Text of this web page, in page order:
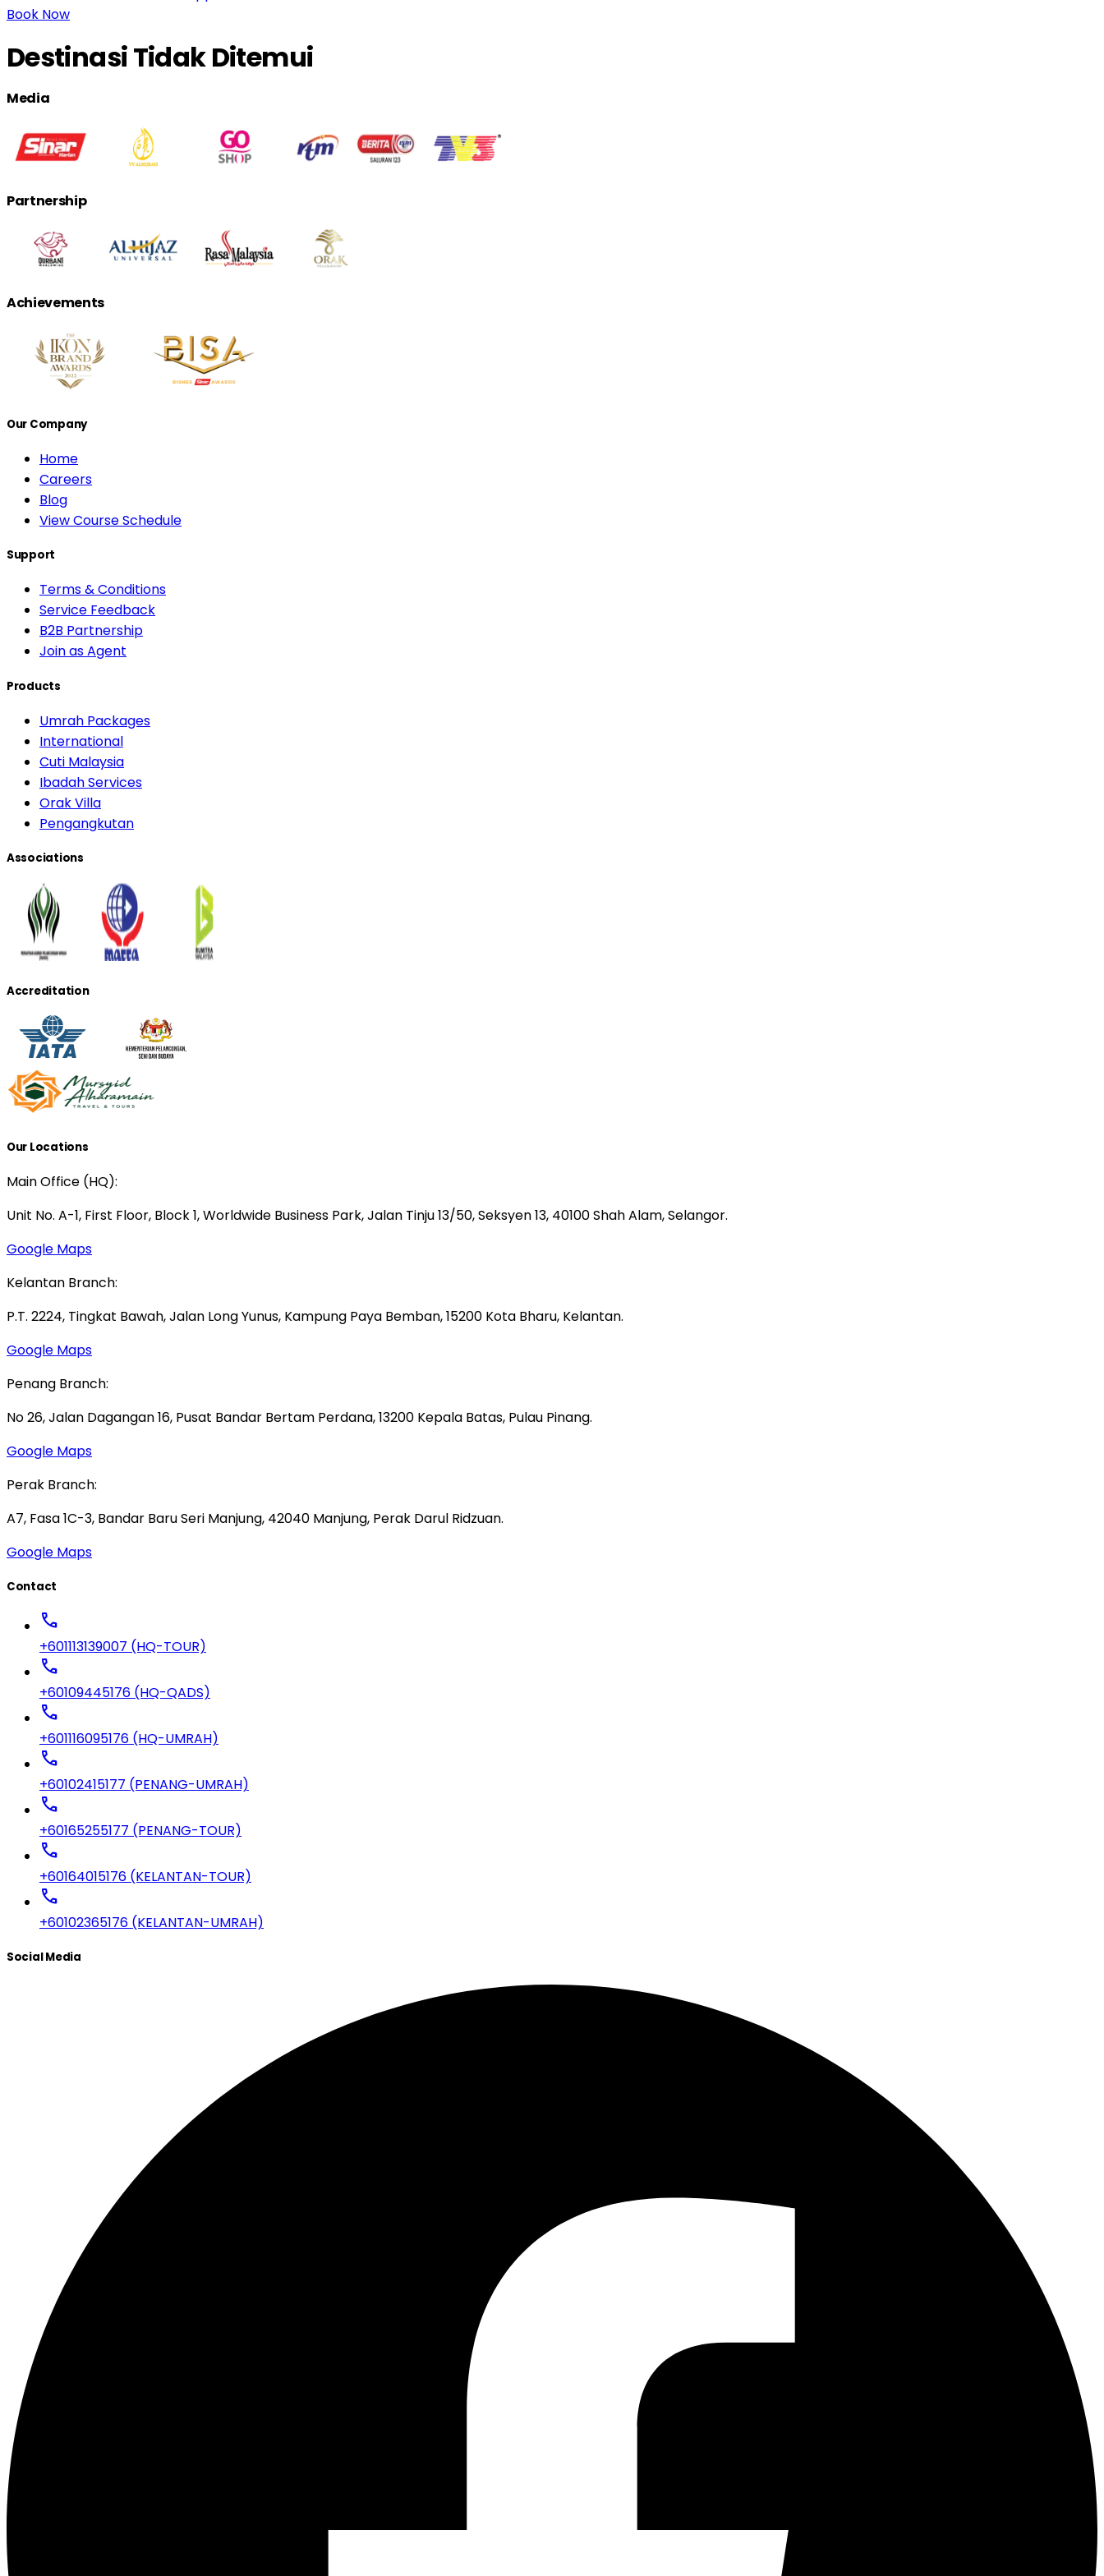
Book Now
Destinasi Tidak Ditemui
Media
Partnership
Achievements
Our Company
Home
Careers
Blog
View Course Schedule
Support
Terms & Conditions
Service Feedback
B2B Partnership
Join as Agent
Products
Umrah Packages
International
Cuti Malaysia
Ibadah Services
Orak Villa
Pengangkutan
Associations
Accreditation
Our Locations
Main Office (HQ):
Unit No. A-1, First Floor, Block 1, Worldwide Business Park, Jalan Tinju 13/50, Seksyen 13, 40100 Shah Alam, Selangor.
Google Maps
Kelantan Branch:
P.T. 2224, Tingkat Bawah, Jalan Long Yunus, Kampung Paya Bemban, 15200 Kota Bharu, Kelantan.
Google Maps
Penang Branch:
No 26, Jalan Dagangan 16, Pusat Bandar Bertam Perdana, 13200 Kepala Batas, Pulau Pinang.
Google Maps
Perak Branch:
A7, Fasa 1C-3, Bandar Baru Seri Manjung, 42040 Manjung, Perak Darul Ridzuan.
Google Maps
Contact
call
+601113139007 (HQ-TOUR)
call
+60109445176 (HQ-QADS)
call
+601116095176 (HQ-UMRAH)
call
+60102415177 (PENANG-UMRAH)
call
+60165255177 (PENANG-TOUR)
call
+60164015176 (KELANTAN-TOUR)
call
+60102365176 (KELANTAN-UMRAH)
Social Media